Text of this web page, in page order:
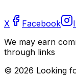
X Facebook
We may earn
through links
© 2026 Looking